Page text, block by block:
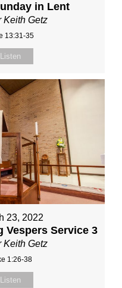
in Lent
Keith Getz
13:31-35
Listen
23, 2022
Vespers Service 3
Keith Getz
1:26-38
Listen